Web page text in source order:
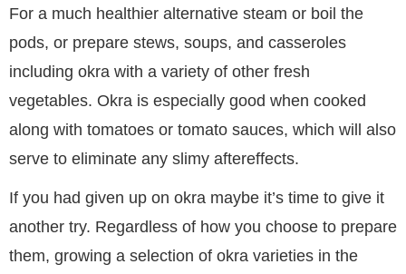
For a much healthier alternative steam or boil the
pods, or prepare stews, soups, and casseroles
including okra with a variety of other fresh
vegetables. Okra is especially good when cooked
along with tomatoes or tomato sauces, which will also
serve to eliminate any slimy aftereffects.
If you had given up on okra maybe it’s time to give it
another try. Regardless of how you choose to prepare
them, growing a selection of okra varieties in the